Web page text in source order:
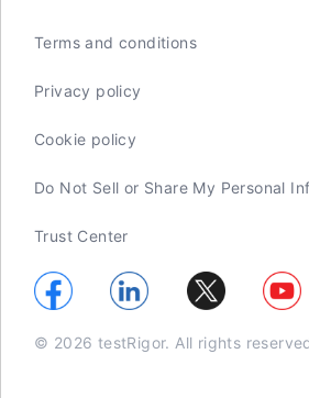
Terms and conditions
Privacy policy
Cookie policy
Do Not Sell or Share My Personal
Trust Center
© 2026 testRigor. All rights